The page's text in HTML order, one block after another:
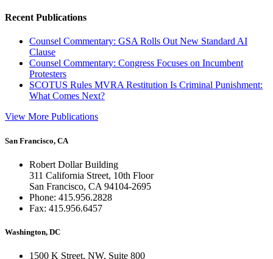
Recent Publications
Counsel Commentary: GSA Rolls Out New Standard AI
Clause
Counsel Commentary: Congress Focuses on Incumbent
Protesters
SCOTUS Rules MVRA Restitution Is Criminal Punishment:
What Comes Next?
View More Publications
San Francisco, CA
Robert Dollar Building
311 California Street, 10th Floor
San Francisco, CA 94104-2695
Phone: 415.956.2828
Fax: 415.956.6457
Washington, DC
1500 K Street, NW, Suite 800